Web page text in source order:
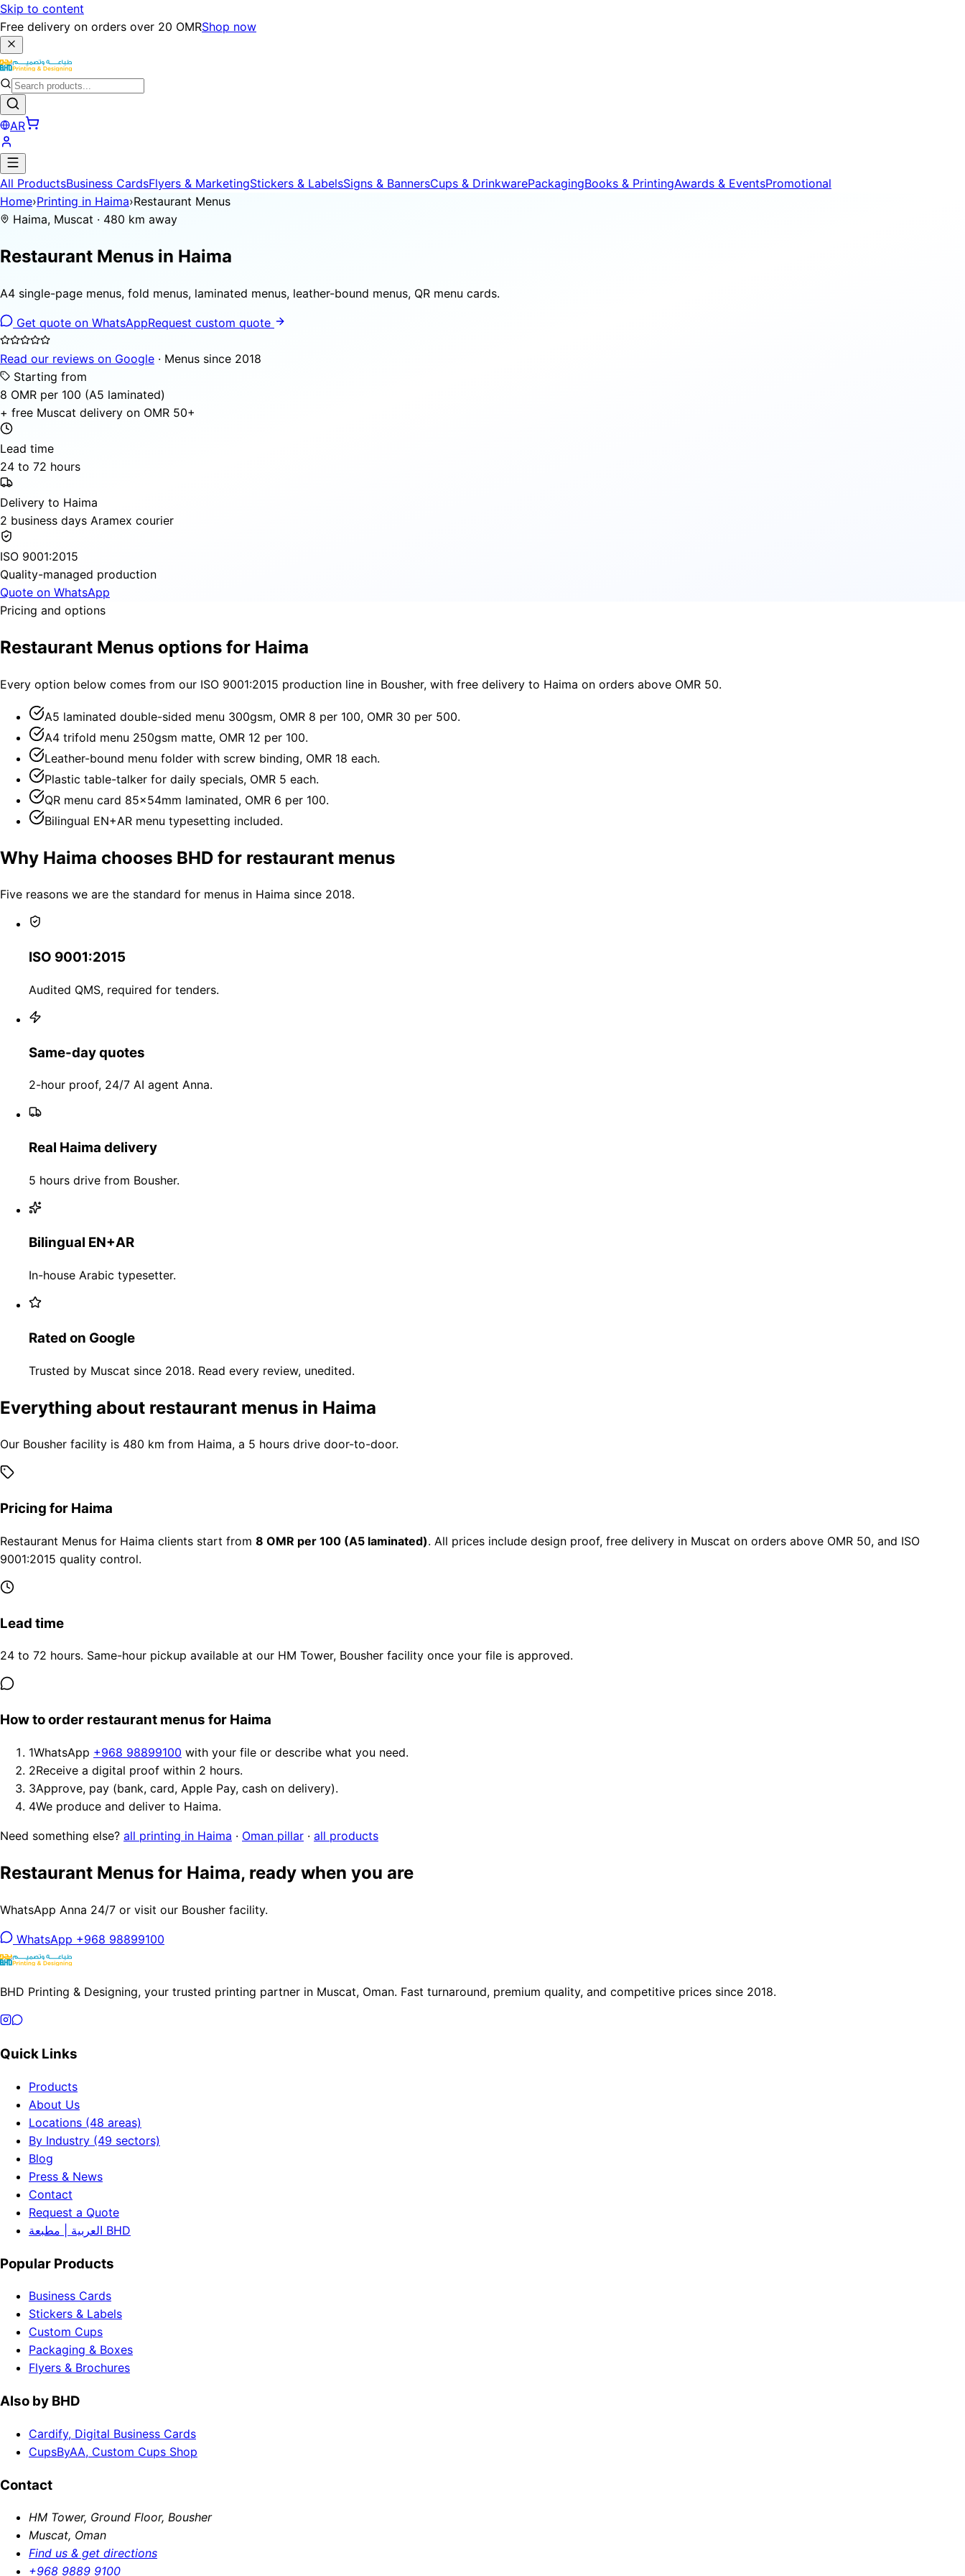
Skip to content
Free delivery on orders over 20 OMRShop now
AR
All ProductsBusiness CardsFlyers & MarketingStickers & LabelsSigns & BannersCups & DrinkwarePackagingBooks & PrintingAwards & EventsPromotional
Home›Printing in Haima›Restaurant Menus
Haima, Muscat · 480 km away
Restaurant Menus in Haima
A4 single-page menus, fold menus, laminated menus, leather-bound menus, QR menu cards.
Get quote on WhatsAppRequest custom quote
Read our reviews on Google · Menus since 2018
Starting from
8 OMR per 100 (A5 laminated)
+ free Muscat delivery on OMR 50+
Lead time
24 to 72 hours
Delivery to Haima
2 business days Aramex courier
ISO 9001:2015
Quality-managed production
Quote on WhatsApp
Pricing and options
Restaurant Menus options for Haima
Every option below comes from our ISO 9001:2015 production line in Bousher, with free delivery to Haima on orders above OMR 50.
A5 laminated double-sided menu 300gsm, OMR 8 per 100, OMR 30 per 500.
A4 trifold menu 250gsm matte, OMR 12 per 100.
Leather-bound menu folder with screw binding, OMR 18 each.
Plastic table-talker for daily specials, OMR 5 each.
QR menu card 85×54mm laminated, OMR 6 per 100.
Bilingual EN+AR menu typesetting included.
Why Haima chooses BHD for restaurant menus
Five reasons we are the standard for menus in Haima since 2018.
ISO 9001:2015
Audited QMS, required for tenders.
Same-day quotes
2-hour proof, 24/7 AI agent Anna.
Real Haima delivery
5 hours drive from Bousher.
Bilingual EN+AR
In-house Arabic typesetter.
Rated on Google
Trusted by Muscat since 2018. Read every review, unedited.
Everything about restaurant menus in Haima
Our Bousher facility is 480 km from Haima, a 5 hours drive door-to-door.
Pricing for Haima
Restaurant Menus for Haima clients start from 8 OMR per 100 (A5 laminated). All prices include design proof, free delivery in Muscat on orders above OMR 50, and ISO
9001:2015 quality control.
Lead time
24 to 72 hours. Same-hour pickup available at our HM Tower, Bousher facility once your file is approved.
How to order restaurant menus for Haima
1WhatsApp +968 98899100 with your file or describe what you need.
2Receive a digital proof within 2 hours.
3Approve, pay (bank, card, Apple Pay, cash on delivery).
4We produce and deliver to Haima.
Need something else? all printing in Haima · Oman pillar · all products
Restaurant Menus for Haima, ready when you are
WhatsApp Anna 24/7 or visit our Bousher facility.
WhatsApp +968 98899100
BHD Printing & Designing, your trusted printing partner in Muscat, Oman. Fast turnaround, premium quality, and competitive prices since 2018.
Quick Links
Products
About Us
Locations (48 areas)
By Industry (49 sectors)
Blog
Press & News
Contact
Request a Quote
العربية | مطبعة BHD
Popular Products
Business Cards
Stickers & Labels
Custom Cups
Packaging & Boxes
Flyers & Brochures
Also by BHD
Cardify, Digital Business Cards
CupsByAA, Custom Cups Shop
Contact
HM Tower, Ground Floor, Bousher
Muscat, Oman
Find us & get directions
+968 9889 9100